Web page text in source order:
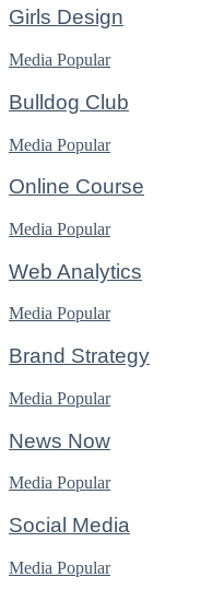
Girls Design
Media Popular
Bulldog Club
Media Popular
Online Course
Media Popular
Web Analytics
Media Popular
Brand Strategy
Media Popular
News Now
Media Popular
Social Media
Media Popular